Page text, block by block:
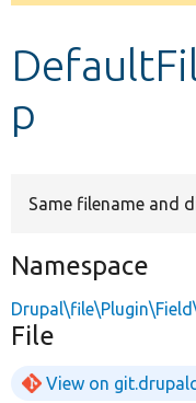
p
Same filename and
Namespace
File
View on